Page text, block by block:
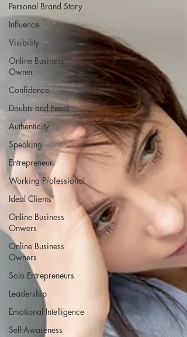
Personal Brand Story
Influence
Visibility
Online Business
Owner
Confidence
Doubts and Fears
Authenticity
Speaking
Entrepreneur
Working Professional
Ideal Clients
Online Business
Onwers
Online Business
Owners
Solo Entrepreneurs
Leadership
Emotional Intelligence
Self-Awareness